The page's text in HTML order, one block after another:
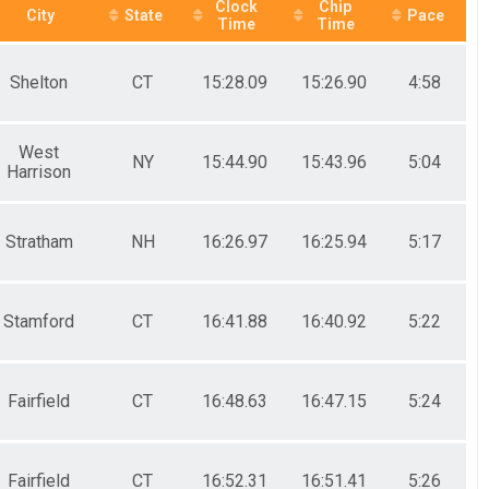
City State
Clock
Time
Chip
Time
Pace
Shelton CT 15:28.09 15:26.90 4:58
West
Harrison
NY 15:44.90 15:43.96 5:04
Stratham NH 16:26.97 16:25.94 5:17
Stamford CT 16:41.88 16:40.92 5:22
Fairfield CT 16:48.63 16:47.15 5:24
Fairfield CT 16:52.31 16:51.41 5:26